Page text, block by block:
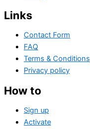
Links
Contact Form
FAQ
Terms & Conditions
Privacy policy
How to
Sign up
Activate